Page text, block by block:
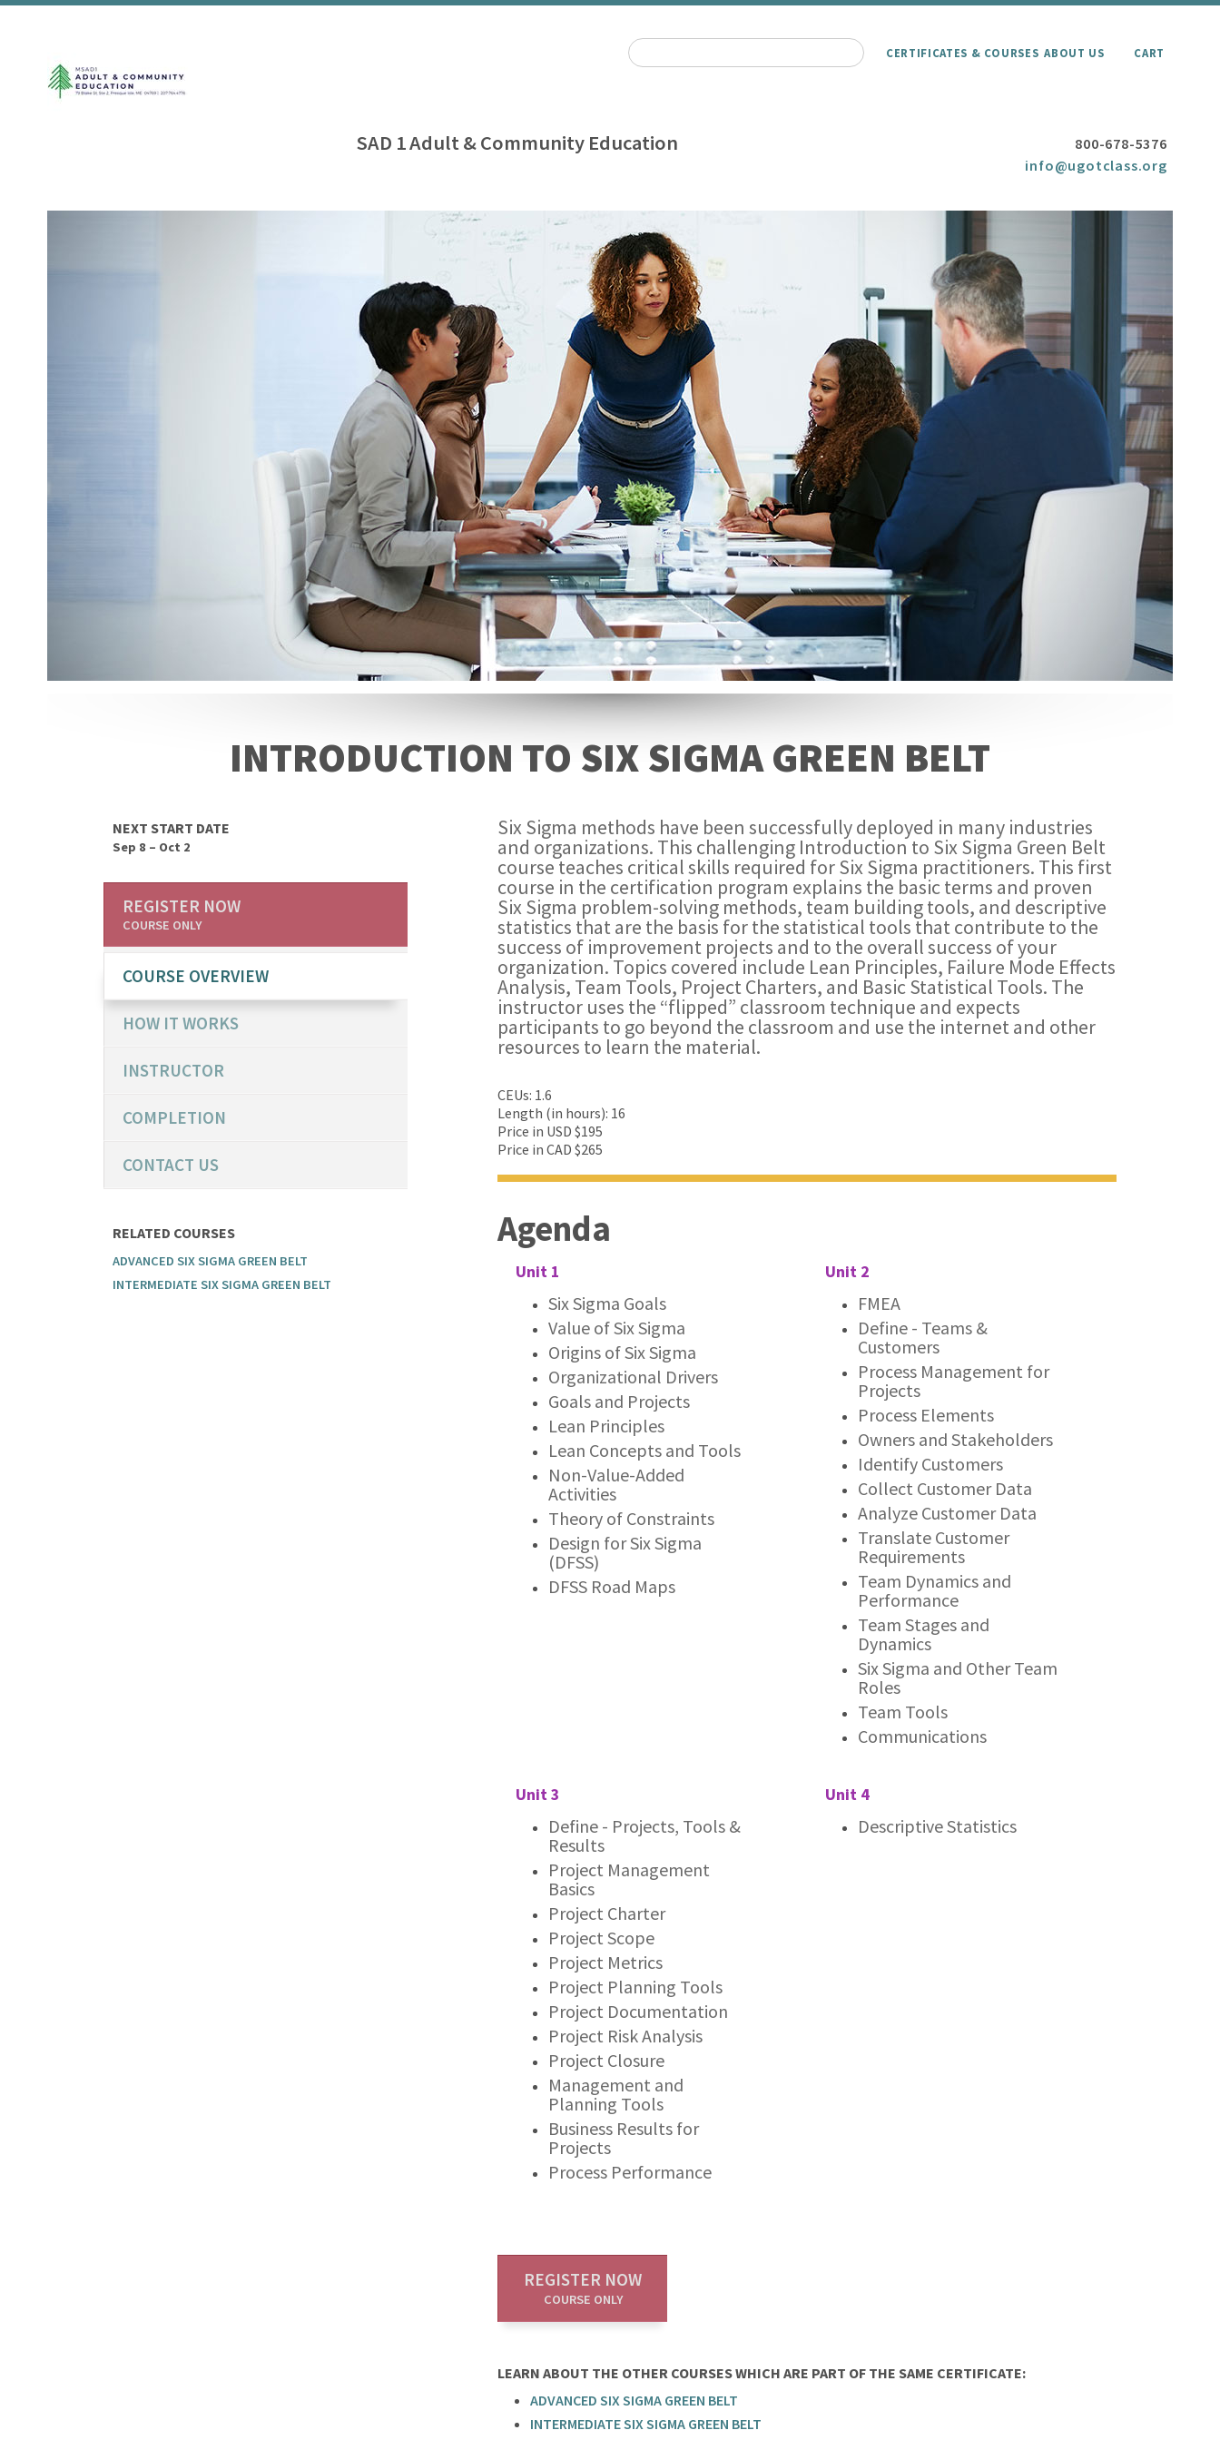
CERTIFICATES & COURSES ABOUT US CART
SAD 1 Adult & Community Education
800-678-5376
info@ugotclass.org
INTRODUCTION TO SIX SIGMA GREEN BELT
Six Sigma methods have been successfully deployed in many industries
and organizations. This challenging Introduction to Six Sigma Green Belt
course teaches critical skills required for Six Sigma practitioners. This first
course in the certification program explains the basic terms and proven
Six Sigma problem-solving methods, team building tools, and descriptive
statistics that are the basis for the statistical tools that contribute to the
success of improvement projects and to the overall success of your
organization. Topics covered include Lean Principles, Failure Mode Effects
Analysis, Team Tools, Project Charters, and Basic Statistical Tools. The
instructor uses the “flipped” classroom technique and expects
participants to go beyond the classroom and use the internet and other
resources to learn the material.
CEUs: 1.6
Length (in hours): 16
Price in USD $195
Price in CAD $265
Agenda
Unit 1
Six Sigma Goals
Value of Six Sigma
Origins of Six Sigma
Organizational Drivers
Goals and Projects
Lean Principles
Lean Concepts and Tools
Non-Value-Added
Activities
Theory of Constraints
Design for Six Sigma
(DFSS)
DFSS Road Maps
Unit 2
FMEA
Define - Teams &
Customers
Process Management for
Projects
Process Elements
Owners and Stakeholders
Identify Customers
Collect Customer Data
Analyze Customer Data
Translate Customer
Requirements
Team Dynamics and
Performance
Team Stages and
Dynamics
Six Sigma and Other Team
Roles
Team Tools
Communications
Unit 3
Define - Projects, Tools &
Results
Project Management
Basics
Project Charter
Project Scope
Project Metrics
Project Planning Tools
Project Documentation
Project Risk Analysis
Project Closure
Management and
Planning Tools
Business Results for
Projects
Process Performance
Unit 4
Descriptive Statistics
REGISTER NOW
COURSE ONLY
LEARN ABOUT THE OTHER COURSES WHICH ARE PART OF THE SAME CERTIFICATE:
ADVANCED SIX SIGMA GREEN BELT
INTERMEDIATE SIX SIGMA GREEN BELT
NEXT START DATE
Sep 8 – Oct 2
REGISTER NOW
COURSE ONLY
COURSE OVERVIEW
HOW IT WORKS
INSTRUCTOR
COMPLETION
CONTACT US
RELATED COURSES
ADVANCED SIX SIGMA GREEN BELT
INTERMEDIATE SIX SIGMA GREEN BELT